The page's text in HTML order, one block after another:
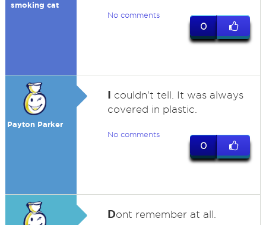
smoking cat
No comments
0
Payton Parker
I couldn't tell. It was always
covered in plastic.
No comments
0
Dont remember at all.